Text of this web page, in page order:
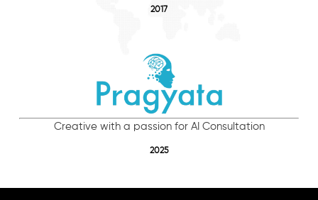
2017
Creative with a passion for AI Consultation
2025